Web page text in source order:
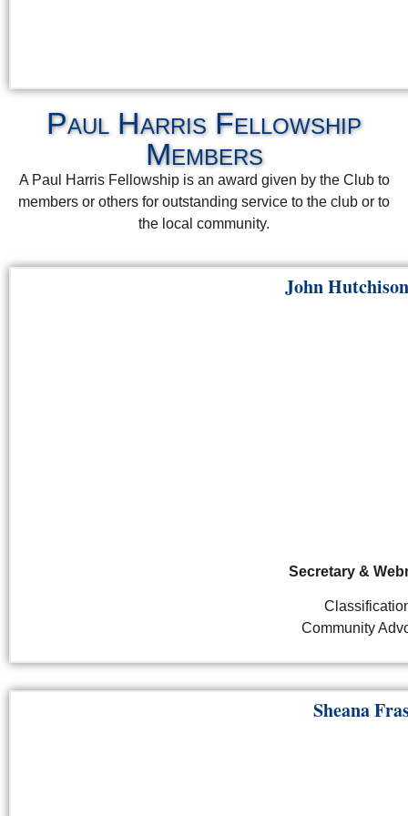
Paul Harris Fellowship
Members
A Paul Harris Fellowship is an award given by the Club to
members or others for outstanding service to the club or to
the local community.
John
Secretary &
Community
Sheana